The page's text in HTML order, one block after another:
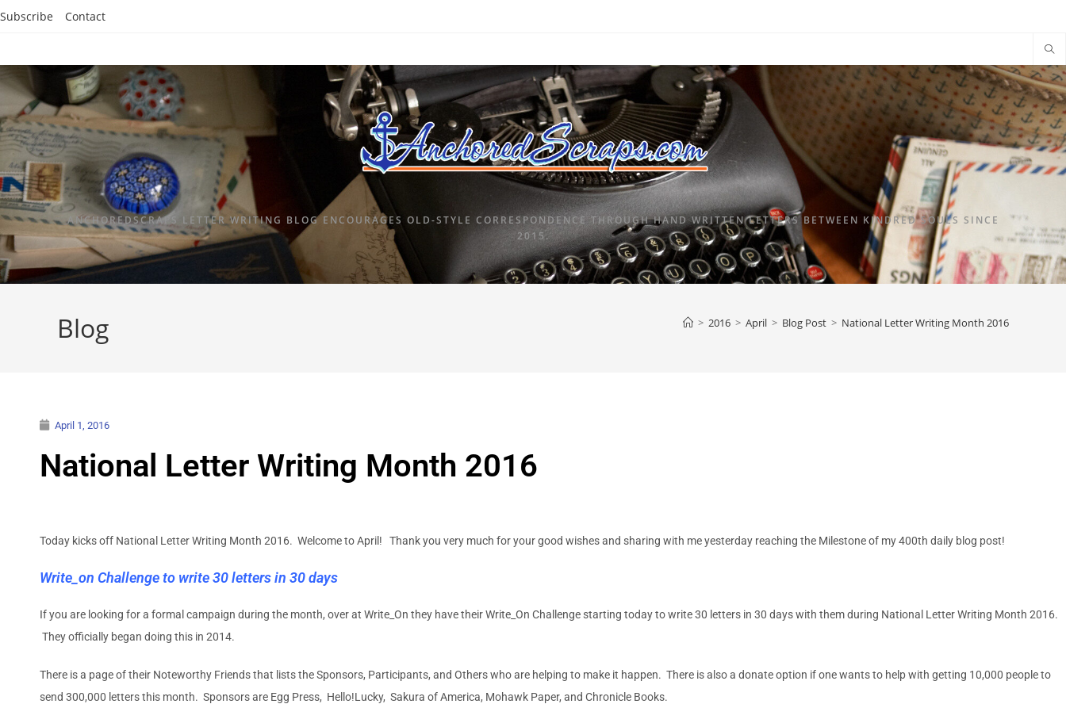
Subscribe Contact
ANCHOREDSCRAPS LETTER WRITING BLOG ENCOURAGES OLD-STYLE CORRESPONDENCE THROUGH HAND WRITTEN LETTERS BETWEEN KINDRED SOULS SINCE
2015.
Blog > 2016 > April > Blog Post > National Letter Writing Month 2016
April 1, 2016
National Letter Writing Month 2016
Today kicks off National Letter Writing Month 2016. Welcome to April! Thank you very much for your good wishes and sharing with me yesterday reaching the Milestone of my 400th daily blog post!
Write_on Challenge to write 30 letters in 30 days
If you are looking for a formal campaign during the month, over at Write_On they have their Write_On Challenge starting today to write 30 letters in 30 days with them during National Letter Writing Month 2016.
They officially began doing this in 2014.
There is a page of their Noteworthy Friends that lists the Sponsors, Participants, and Others who are helping to make it happen. There is also a donate option if one wants to help with getting 10,000 people to
send 300,000 letters this month. Sponsors are Egg Press, Hello!Lucky, Sakura of America, Mohawk Paper, and Chronicle Books.